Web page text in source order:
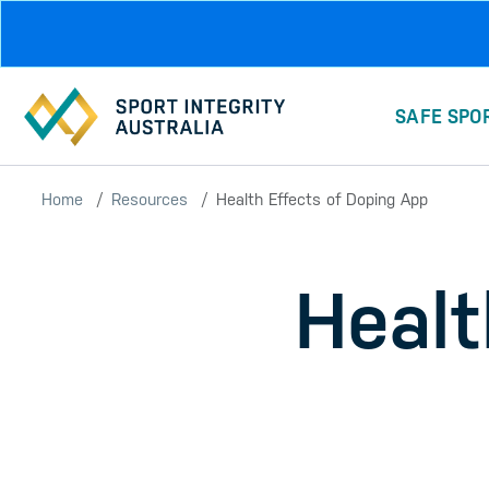
SAFE
Home Resources Health Effects of Doping App